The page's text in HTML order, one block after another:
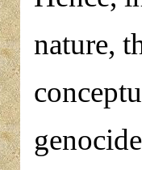
nature,